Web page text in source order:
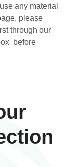
any material
please
through our
before